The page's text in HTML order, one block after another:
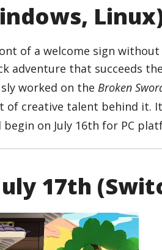
adventure that succeeds
worked on theBroken
of creative talent behind it.
on July 16th for PC
17th